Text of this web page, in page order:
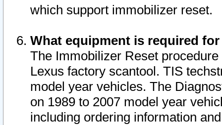
which support immobilizer reset.
What equipment is required
The Immobilizer Reset
Lexus factory scantool. TIS
model year vehicles. The
on 1989 to 2007 model year
including ordering information